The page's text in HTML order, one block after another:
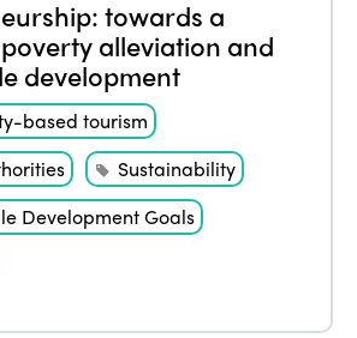
towards a
alleviation and
development
based tourism
Sustainability
Development Goals